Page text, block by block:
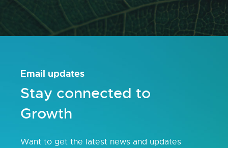
Email updates
Stay connected to
Growth
Want to get the latest news and updates